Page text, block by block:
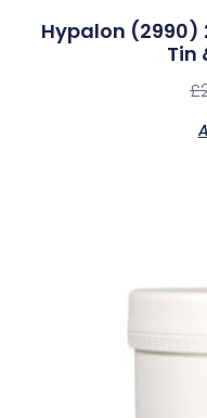
Hypalon (2990)
Tin
£